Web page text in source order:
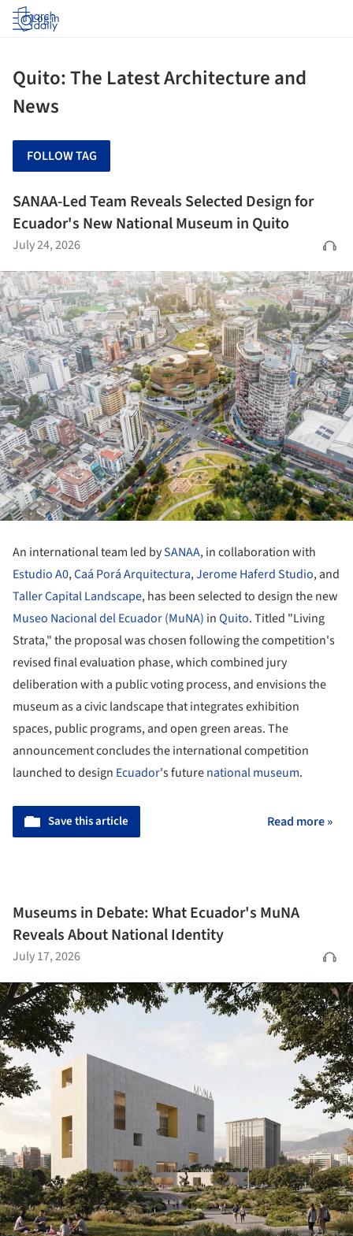
Log in
Quito: The Latest Architecture and
News
FOLLOW TAG
SANAA-Led Team Reveals Selected Design for
Ecuador's New National Museum in Quito
July 24, 2026
An international team led bySANAA, in collaboration with
Estudio A0,Caá Porá Arquitectura,Jerome Haferd Studio, and
Taller Capital Landscape, has been selected to design the new
Museo Nacional del Ecuador (MuNA) inQuito. Titled "Living
Strata," the proposal was chosen following the competition's
revised final evaluation phase, which combined jury
deliberation with a public voting process, and envisions the
museum as a civic landscape that integrates exhibition
spaces, public programs, and open green areas. The
announcement concludes the international competition
launched to design Ecuador's futurenational museum.
Save this article Read more »
Museums in Debate: What Ecuador's MuNA
Reveals About National Identity
July 17, 2026